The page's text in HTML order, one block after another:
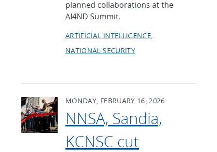
planned collaborations at the
AI4ND Summit.
ARTIFICIAL INTELLIGENCE
NATIONAL SECURITY
MONDAY, FEBRUARY 16, 2026
NNSA, Sandia,
KCNSC cut